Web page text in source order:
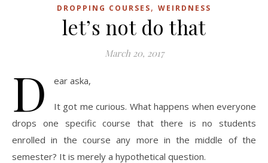
DROPPING COURSES, WEIRDNESS
let’s not do that
March 20, 2017
D ear aska,
It got me curious. What happens when everyone
drops one specific course that there is no students
enrolled in the course any more in the middle of the
semester? It is merely a hypothetical question.